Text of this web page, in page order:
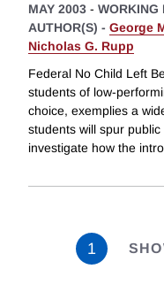
MAY 2003 - WORKING
AUTHOR(S) - George
Nicholas G. Rupp
Federal No Child Left
students of low-
choice, exemplies a
students will spur
investigate how the
1